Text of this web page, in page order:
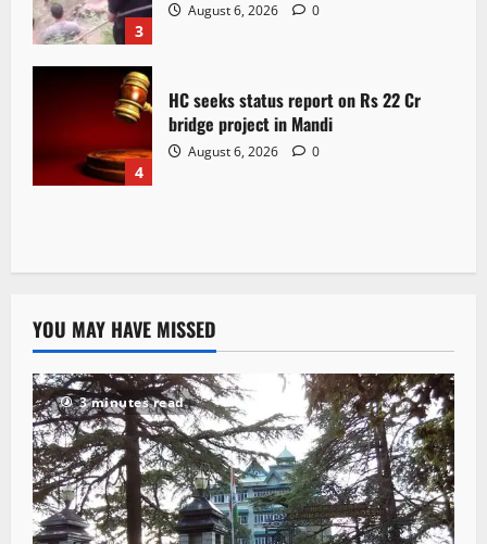
3
August 6, 2026 0
4
HC seeks status report on Rs 22 Cr
bridge project in Mandi
August 6, 2026 0
YOU MAY HAVE MISSED
3 minutes read